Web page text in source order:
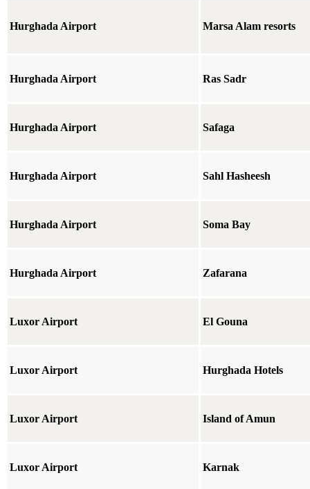
Hurghada Airport Marsa Alam resorts
Hurghada Airport Ras Sadr
Hurghada Airport Safaga
Hurghada Airport Sahl Hasheesh
Hurghada Airport Soma Bay
Hurghada Airport Zafarana
Luxor Airport El Gouna
Luxor Airport Hurghada Hotels
Luxor Airport Island of Amun
Luxor Airport Karnak